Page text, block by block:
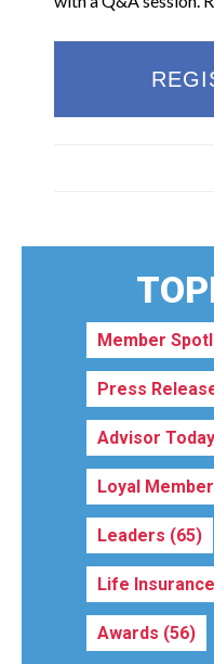
Member
Press
Advisor Today
Loyal
Leaders (65)
Life
Awards (56)